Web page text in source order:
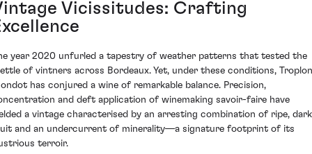
Vicissitudes: Crafting
year 2020 unfurled a tapestry of weather patterns that tested the
of vintners across Bordeaux. Yet, under these conditions,
has conjured a wine of remarkable balance. Precision,
and deft application of winemaking savoir-faire have
a vintage characterised by an arresting combination of ripe, dark
and an undercurrent of minerality—a signature footprint of its
terroir.